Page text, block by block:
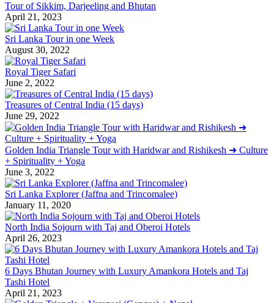
Tour of Sikkim, Darjeeling and Bhutan
April 21, 2023
Sri Lanka Tour in one Week
August 30, 2022
Royal Tiger Safari
June 2, 2022
Treasures of Central India (15 days)
June 29, 2022
Golden India Triangle Tour with Haridwar and Rishikesh ➜ Culture
+ Spirituality + Yoga
June 3, 2022
Sri Lanka Explorer (Jaffna and Trincomalee)
January 11, 2020
North India Sojourn with Taj and Oberoi Hotels
April 26, 2023
6 Days Bhutan Journey with Luxury Amankora Hotels and Taj
Tashi Hotel
April 21, 2023